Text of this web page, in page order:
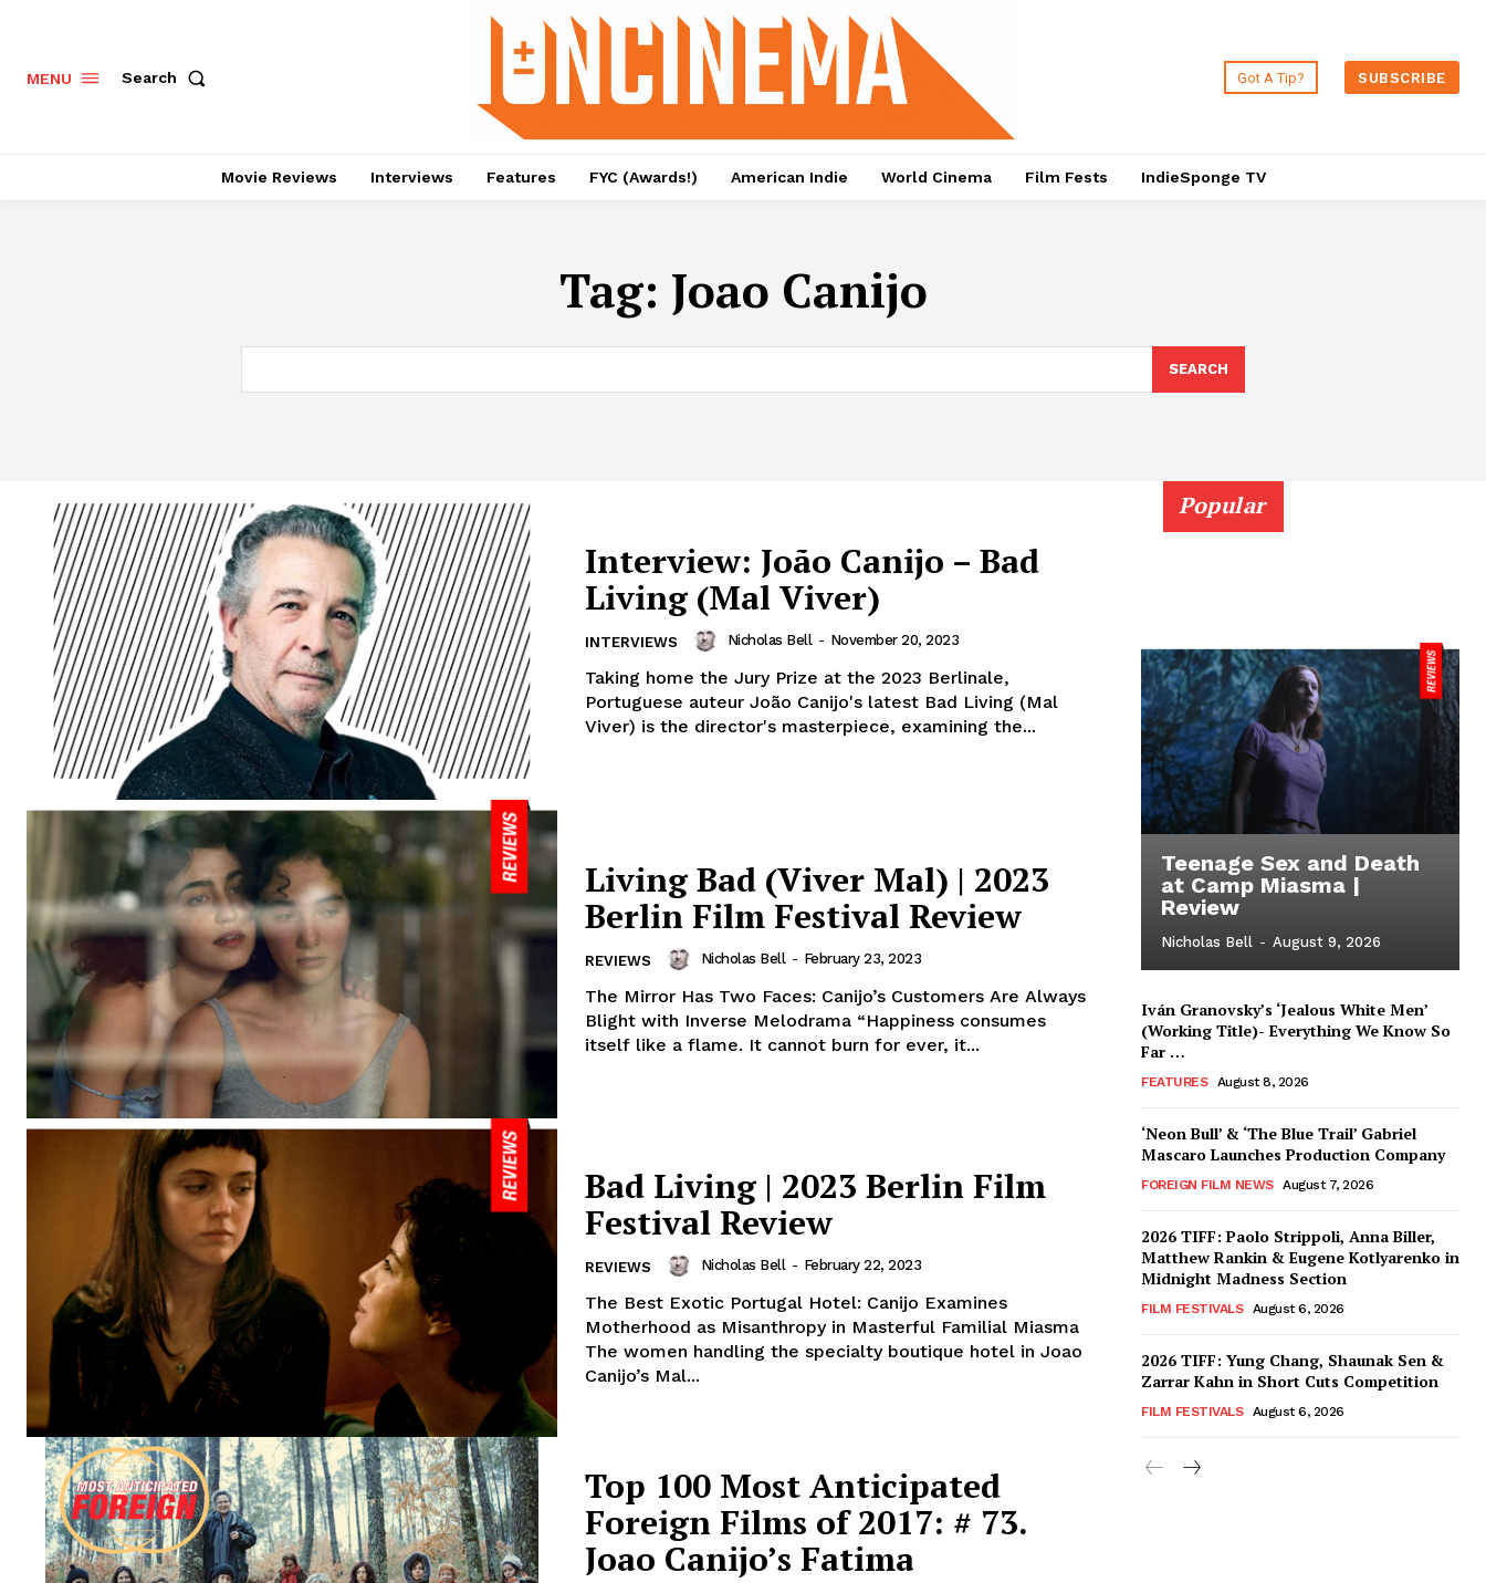
MENU Search Got A Tip? SUBSCRIBE
Movie Reviews Interviews Features FYC (Awards!) American Indie World Cinema Film Fests IndieSponge TV
Tag: Joao Canijo
SEARCH
Interview: João Canijo – Bad
Living (Mal Viver)
INTERVIEWS Nicholas Bell - November 20, 2023
Taking home the Jury Prize at the 2023 Berlinale,
Portuguese auteur João Canijo's latest Bad Living (Mal
Viver) is the director's masterpiece, examining the...
Living Bad (Viver Mal) | 2023
Berlin Film Festival Review
REVIEWS Nicholas Bell - February 23, 2023
The Mirror Has Two Faces: Canijo’s Customers Are Always
Blight with Inverse Melodrama “Happiness consumes
itself like a flame. It cannot burn for ever, it...
Bad Living | 2023 Berlin Film
Festival Review
REVIEWS Nicholas Bell - February 22, 2023
The Best Exotic Portugal Hotel: Canijo Examines
Motherhood as Misanthropy in Masterful Familial Miasma
The women handling the specialty boutique hotel in Joao
Canijo’s Mal...
Top 100 Most Anticipated
Foreign Films of 2017: # 73.
Joao Canijo’s Fatima
Popular
Teenage Sex and Death
at Camp Miasma |
Review
Nicholas Bell - August 9, 2026
Iván Granovsky’s ‘Jealous White Men’
(Working Title)- Everything We Know So
Far …
FEATURES August 8, 2026
‘Neon Bull’ & ‘The Blue Trail’ Gabriel
Mascaro Launches Production Company
FOREIGN FILM NEWS August 7, 2026
2026 TIFF: Paolo Strippoli, Anna Biller,
Matthew Rankin & Eugene Kotlyarenko in
Midnight Madness Section
FILM FESTIVALS August 6, 2026
2026 TIFF: Yung Chang, Shaunak Sen &
Zarrar Kahn in Short Cuts Competition
FILM FESTIVALS August 6, 2026